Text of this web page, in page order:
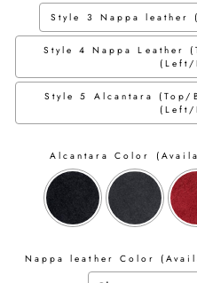
Style 3 Nappa
Style 4 Nappa Leather
(Left/
Style 5 Alcantara (Top/
(Left/
Alcantara Color
Nappa leather Color